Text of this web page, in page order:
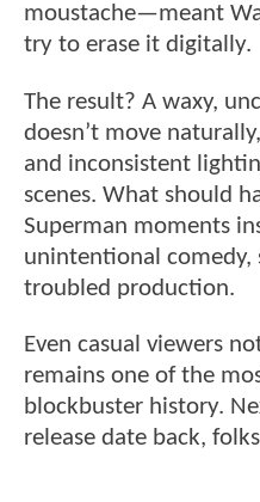
moustache—meant
try to erase it digitally.
The result? A waxy,
doesn’t move
and inconsistent
scenes. What should
Superman moments
unintentional comedy,
troubled production.
Even casual viewers
remains one of the
blockbuster history.
release date back,